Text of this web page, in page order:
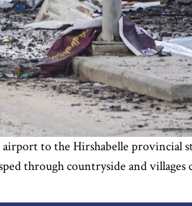
to the Hirshabelle provincial
through countryside and villages